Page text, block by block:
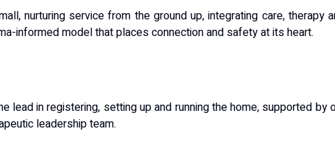
nurturing service from the ground up, integrating care, therapy
informed model that places connection and safety at its heart.
lead in registering, setting up and running the home, supported by
leadership team.